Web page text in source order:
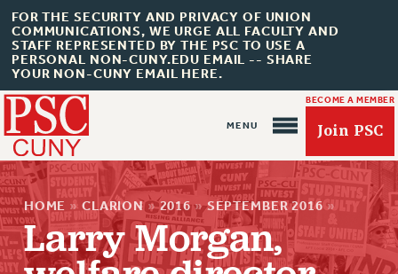
FOR THE SECURITY AND PRIVACY OF UNION
COMMUNICATIONS, WE URGE ALL FACULTY AND
STAFF REPRESENTED BY THE PSC TO USE A
PERSONAL NON-CUNY.EDU EMAIL -- SHARE
YOUR NON-CUNY EMAIL HERE.
BECOME A MEMBER
Join PSC
HOME » CLARION » 2016 » SEPTEMBER 2016 »
Larry Morgan,